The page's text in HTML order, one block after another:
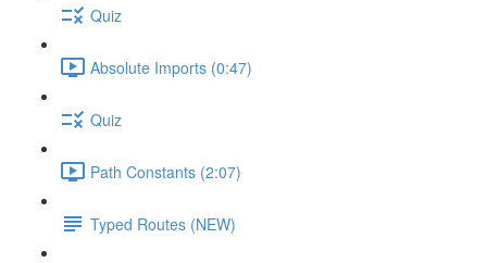
Quiz
Absolute Imports (0:47)
Quiz
Path Constants (2:07)
Typed Routes (NEW)